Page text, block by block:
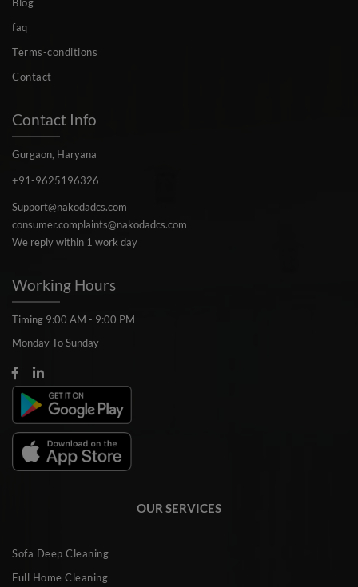
faq
Terms-conditions
Contact
Contact Info
Gurgaon, Haryana
+91-9625196326
Support@nakodadcs.com
consumer.complaints@nakodadcs.com
We reply within 1 work day
Working Hours
Timing 9:00 AM - 9:00 PM
Monday To Sunday
OUR SERVICES
Sofa Deep Cleaning
Full Home Cleaning